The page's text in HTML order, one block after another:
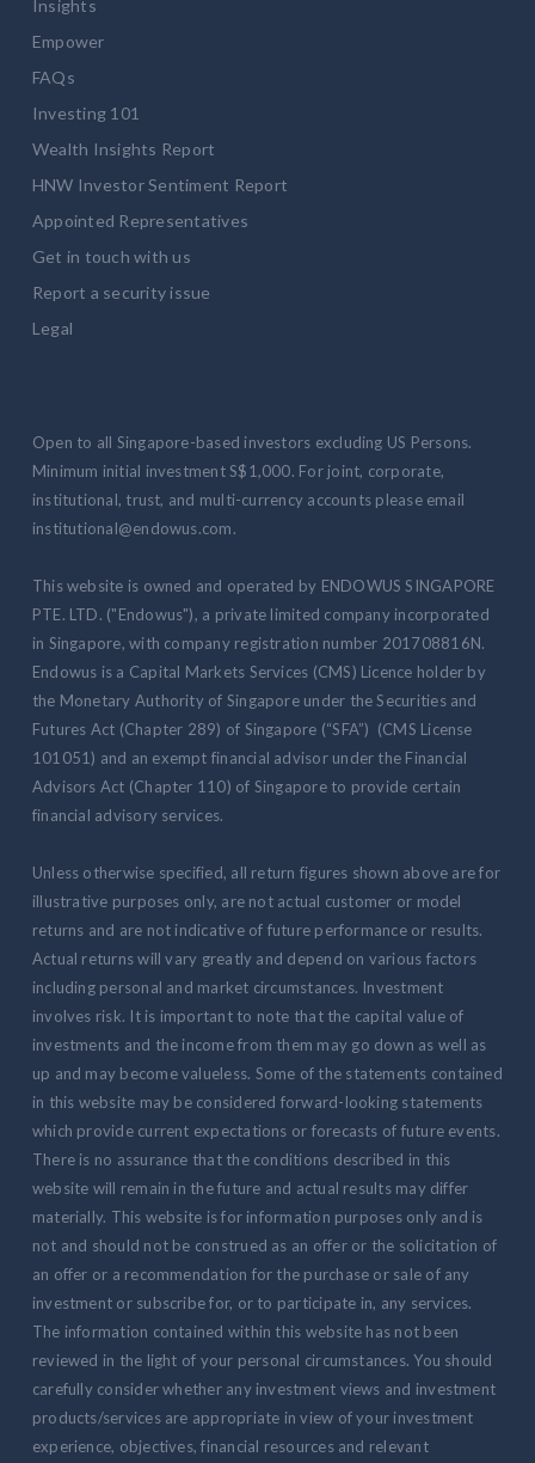
Insights
Empower
FAQs
Investing 101
Wealth Insights Report
HNW Investor Sentiment Report
Appointed Representatives
Get in touch with us
Report a security issue
Legal
Open to all Singapore-based investors excluding US Persons.
Minimum initial investment S$1,000. For joint, corporate,
institutional, trust, and multi-currency accounts please email
institutional@endowus.com.
This website is owned and operated by ENDOWUS SINGAPORE
PTE. LTD. ("Endowus"), a private limited company incorporated
in Singapore, with company registration number 201708816N.
Endowus is a Capital Markets Services (CMS) Licence holder by
the Monetary Authority of Singapore under the Securities and
Futures Act (Chapter 289) of Singapore (“SFA”) (CMS License
101051) and an exempt financial advisor under the Financial
Advisors Act (Chapter 110) of Singapore to provide certain
financial advisory services.
Unless otherwise specified, all return figures shown above are for
illustrative purposes only, are not actual customer or model
returns and are not indicative of future performance or results.
Actual returns will vary greatly and depend on various factors
including personal and market circumstances. Investment
involves risk. It is important to note that the capital value of
investments and the income from them may go down as well as
up and may become valueless. Some of the statements contained
in this website may be considered forward-looking statements
which provide current expectations or forecasts of future events.
There is no assurance that the conditions described in this
website will remain in the future and actual results may differ
materially. This website is for information purposes only and is
not and should not be construed as an offer or the solicitation of
an offer or a recommendation for the purchase or sale of any
investment or subscribe for, or to participate in, any services.
The information contained within this website has not been
reviewed in the light of your personal circumstances. You should
carefully consider whether any investment views and investment
products/services are appropriate in view of your investment
experience, objectives, financial resources and relevant